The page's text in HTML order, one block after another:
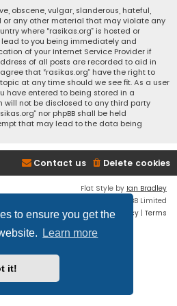
to ensure you get the
Learn more
it!
obscene, vulgar, slanderous, hateful,
any other material that may violate any
where “rasikas.org” is hosted or
to you being immediately and
of your Internet Service Provider if
of all posts are recorded to aid in
that “rasikas.org” have the right to
at any time should we see fit. As a user
have entered to being stored in a
will not be disclosed to any third party
nor phpBB shall be held
that may lead to the data being
Delete cookies
Contact us
Flat Style by Ian Bradley
® Forum Software © phpBB Limited
Privacy | Terms